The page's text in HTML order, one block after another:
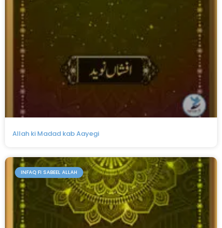
Allah ki Madad kab Aayegi
INFAQ FI SABEEL ALLAH